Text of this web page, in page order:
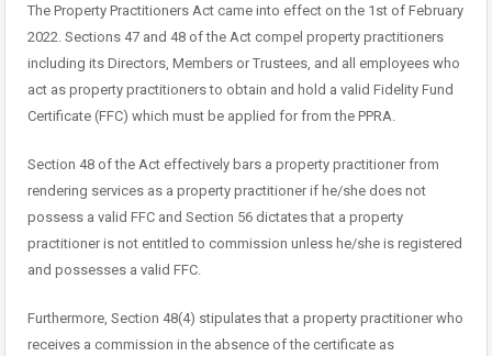
The Property Practitioners Act came into effect on the 1st of February
2022. Sections 47 and 48 of the Act compel property practitioners
including its Directors, Members or Trustees, and all employees who
act as property practitioners to obtain and hold a valid Fidelity Fund
Certificate (FFC) which must be applied for from the PPRA.
Section 48 of the Act effectively bars a property practitioner from
rendering services as a property practitioner if he/she does not
possess a valid FFC and Section 56 dictates that a property
practitioner is not entitled to commission unless he/she is registered
and possesses a valid FFC.
Furthermore, Section 48(4) stipulates that a property practitioner who
receives a commission in the absence of the certificate as